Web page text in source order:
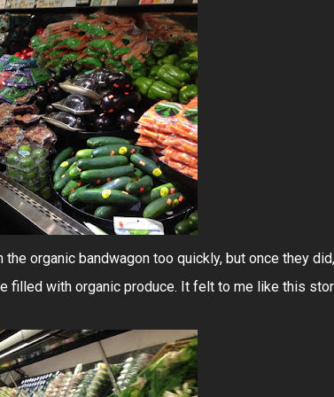
organic bandwagon too quickly, but once they did,
filled with organic produce. It felt to me like this